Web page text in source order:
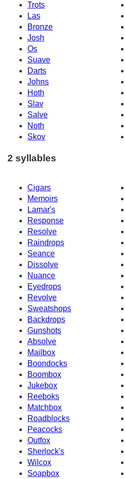
Trots
Las
Bronze
Josh
Os
Suave
Darts
Johns
Hoth
Slav
Salve
Noth
Skov
2 syllables
Cigars
Memoirs
Lamar's
Response
Resolve
Raindrops
Seance
Dissolve
Nuance
Eyedrops
Revolve
Sweatshops
Backdrops
Gunshots
Absolve
Mailbox
Boondocks
Boombox
Jukebox
Reeboks
Matchbox
Roadblocks
Peacocks
Outfox
Sherlock's
Wilcox
Soapbox